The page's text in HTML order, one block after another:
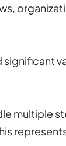
multiple